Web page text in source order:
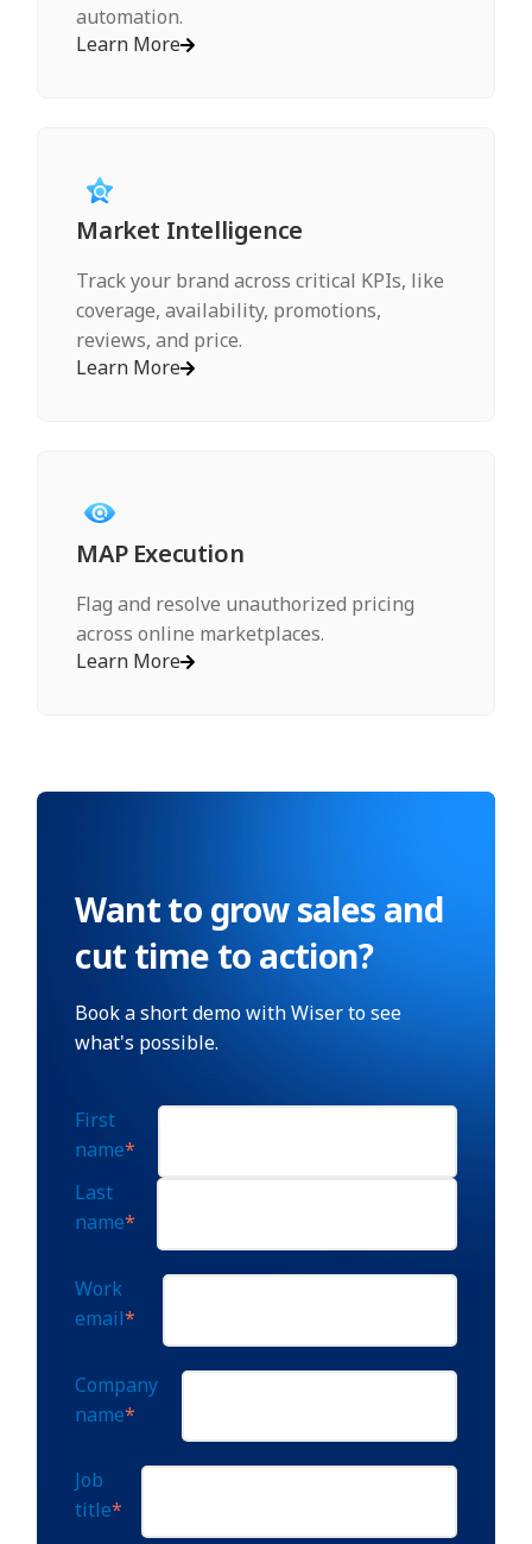
automation.
Learn More
Market Intelligence
Track your brand across critical KPIs, like
coverage, availability, promotions,
reviews, and price.
Learn More
MAP Execution
Flag and resolve unauthorized pricing
across online marketplaces.
Learn More
Want to grow sales and
cut time to action?
Book a short demo with Wiser to see
what's possible.
First
name*
Last
name*
Work
email*
Company
name*
Job
title*